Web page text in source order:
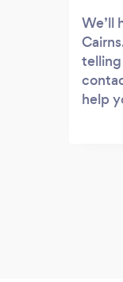
We’ll
telling
help